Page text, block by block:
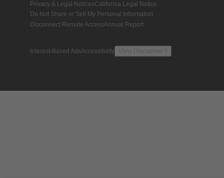
Privacy & Legal NoticesCalifornia Legal Notice
Do Not Share or Sell My Personal Information
Disconnect Remote AccessAnnual Report
Interest-Based AdsAccessibility View Disclaimer